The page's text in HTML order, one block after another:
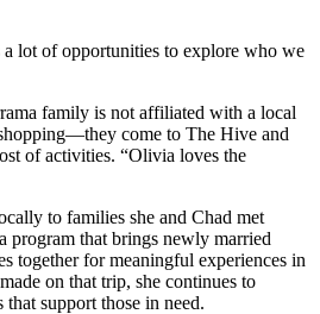
a lot of opportunities to explore who we
family is not affiliated with a local
come to The Hive and
of activities. “Olivia loves the
to families she and Chad met
program that brings newly married
together for meaningful experiences in
on that trip, she continues to
support those in need.